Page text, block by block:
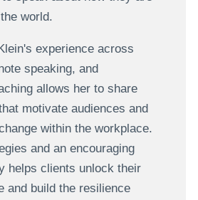
world.
experience across
speaking, and
allows her to share
motivate audiences and
within the workplace.
and an encouraging
helps clients unlock their
and build the resilience